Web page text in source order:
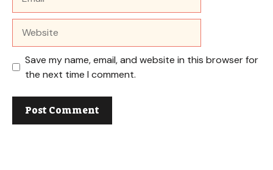
Save my name, email, and website in this browser for
the next time I comment.